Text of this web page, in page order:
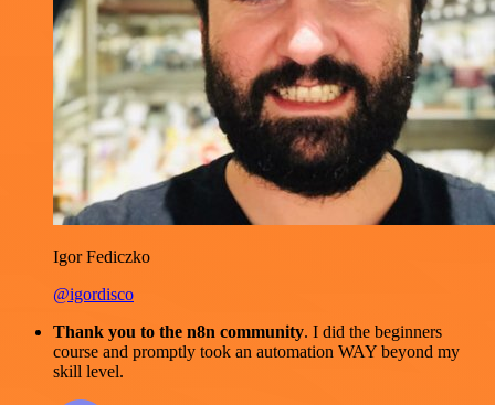
Igor Fediczko
@igordisco
Thank you to the n8n community. I did the beginners
course and promptly took an automation WAY beyond my
skill level.